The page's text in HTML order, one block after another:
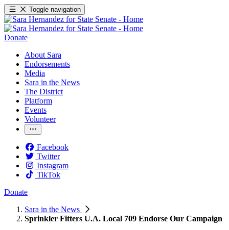
Toggle navigation
Donate
About Sara
Endorsements
Media
Sara in the News
The District
Platform
Events
Volunteer
Facebook
Twitter
Instagram
TikTok
Donate
Sara in the News
Sprinkler Fitters U.A. Local 709 Endorse Our Campaign